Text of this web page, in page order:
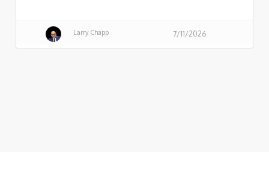
Larry Chapp 7/11/2026